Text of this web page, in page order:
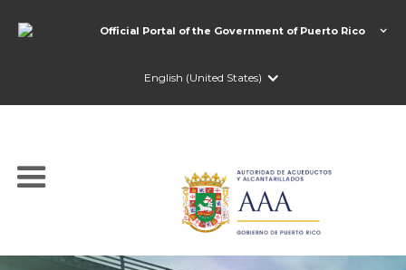
Official Portal of the Government of Puerto Rico
English (United States)